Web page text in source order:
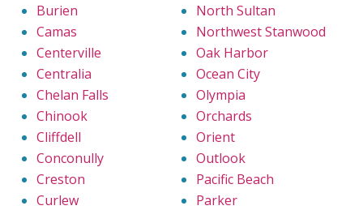
Burien
Camas
Centerville
Centralia
Chelan Falls
Chinook
Cliffdell
Conconully
Creston
Curlew
North Sultan
Northwest Stanwood
Oak Harbor
Ocean City
Olympia
Orchards
Orient
Outlook
Pacific Beach
Parker